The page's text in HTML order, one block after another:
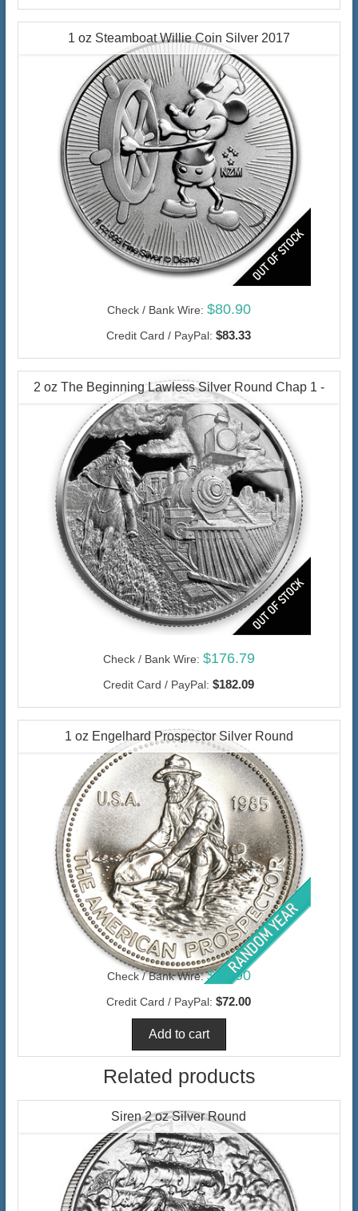
1 oz Steamboat Willie Coin Silver 2017
Check / Bank Wire: $80.90
Credit Card / PayPal: $83.33
2 oz The Beginning Lawless Silver Round Chap 1 -
Check / Bank Wire: $176.79
Credit Card / PayPal: $182.09
1 oz Engelhard Prospector Silver Round
Check / Bank Wire: $69.90
Credit Card / PayPal: $72.00
Related products
Siren 2 oz Silver Round